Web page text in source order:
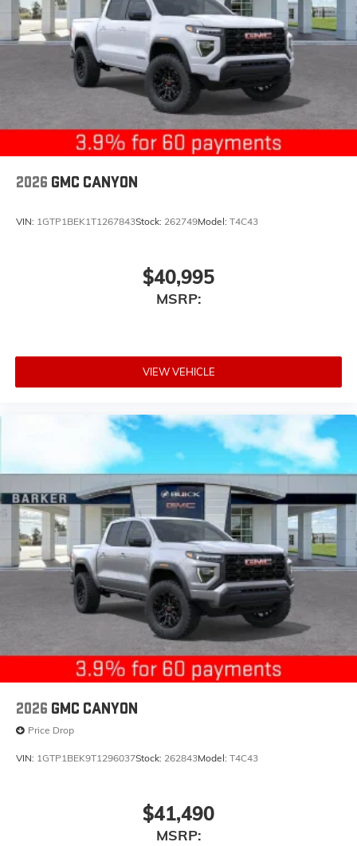
2026 GMC CANYON
VIN: 1GTP1BEK1T1267843Stock: 262749Model: T4C43
$40,995
MSRP:
VIEW VEHICLE
2026 GMC CANYON
Price Drop
VIN: 1GTP1BEK9T1296037Stock: 262843Model: T4C43
$41,490
MSRP: